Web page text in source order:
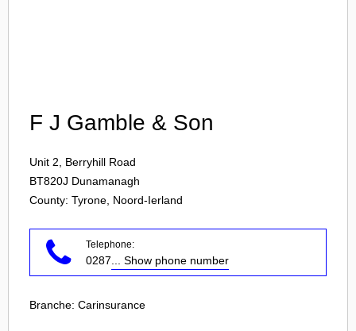
F J Gamble & Son
Unit 2, Berryhill Road
BT820J Dunamanagh
County: Tyrone, Noord-Ierland
Telephone:
0287 ... Show phone number
Branche: Carinsurance